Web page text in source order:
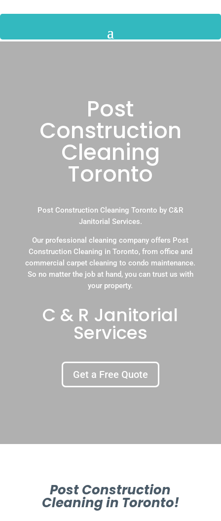
Post
Construction
Cleaning
Toronto
Post Construction Cleaning Toronto by C&R
Janitorial Services.
Our professional cleaning company offers Post
Construction Cleaning in Toronto, from office and
commercial carpet cleaning to condo maintenance.
So no matter the job at hand, you can trust us with
your property.
C & R Janitorial
Services
Get a Free Quote
Post Construction
Cleaning in Toronto!